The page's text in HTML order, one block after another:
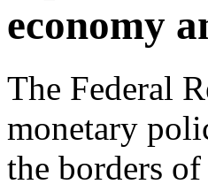
economy
The Federal
monetary
the borders